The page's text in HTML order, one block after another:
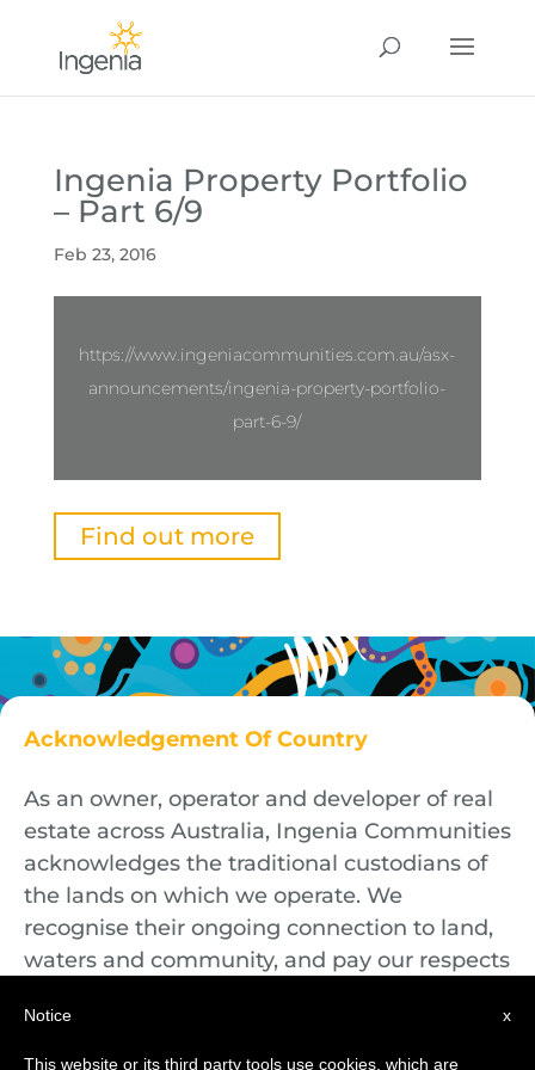
Ingenia Property Portfolio
– Part 6/9
Feb 23, 2016
https://www.ingeniacommunities.com.au/asx-
announcements/ingenia-property-portfolio-
part-6-9/
Find out more
Acknowledgement Of Country
As an owner, operator and developer of real
estate across Australia, Ingenia Communities
acknowledges the traditional custodians of
the lands on which we operate. We
recognise their ongoing connection to land,
waters and community, and pay our respects
present.
x
Notice
This website or its third party tools use cookies, which are